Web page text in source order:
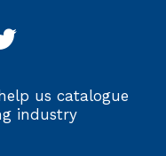
us catalogue
industry